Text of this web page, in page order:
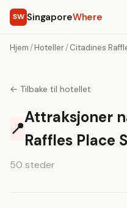
SW SingaporeWhere
Hjem /Hoteller/Citadines
← Tilbake til hotellet
📍
Attraksjoner
Raffles Place
50 steder